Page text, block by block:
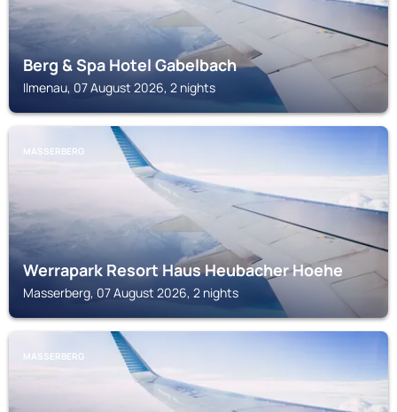
Berg & Spa Hotel Gabelbach
Ilmenau, 07 August 2026, 2 nights
MASSERBERG
Werrapark Resort Haus Heubacher Hoehe
Masserberg, 07 August 2026, 2 nights
MASSERBERG